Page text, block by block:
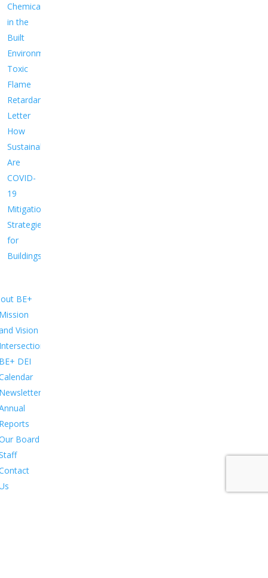
Chemicals
in the
Built
Environment
Toxic
Flame
Retardants
Letter
How
Sustainable
Are
COVID-
19
Mitigation
Strategies
for
Buildings?
BE+
Vision
DEI
Board